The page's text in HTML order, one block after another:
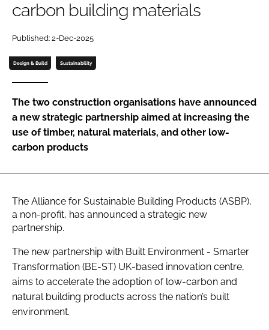
Password
Password
FORGOT PASSWORD?
carbon building materials
Published: 2-Dec-2025
Design & Build Sustainability
The two construction organisations have announced
a new strategic partnership aimed at increasing the
use of timber, natural materials, and other low-
carbon products
The Alliance for Sustainable Building Products (ASBP),
a non-profit, has announced a strategic new
partnership.
The new partnership with Built Environment - Smarter
Transformation (BE-ST) UK-based innovation centre,
aims to accelerate the adoption of low-carbon and
natural building products across the nation’s built
environment.